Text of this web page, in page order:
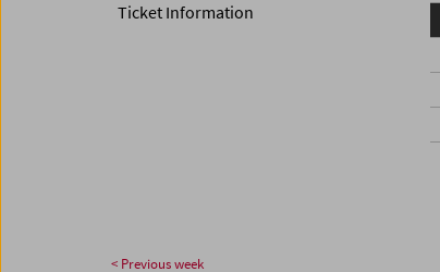
Ticket Information
< Previous week